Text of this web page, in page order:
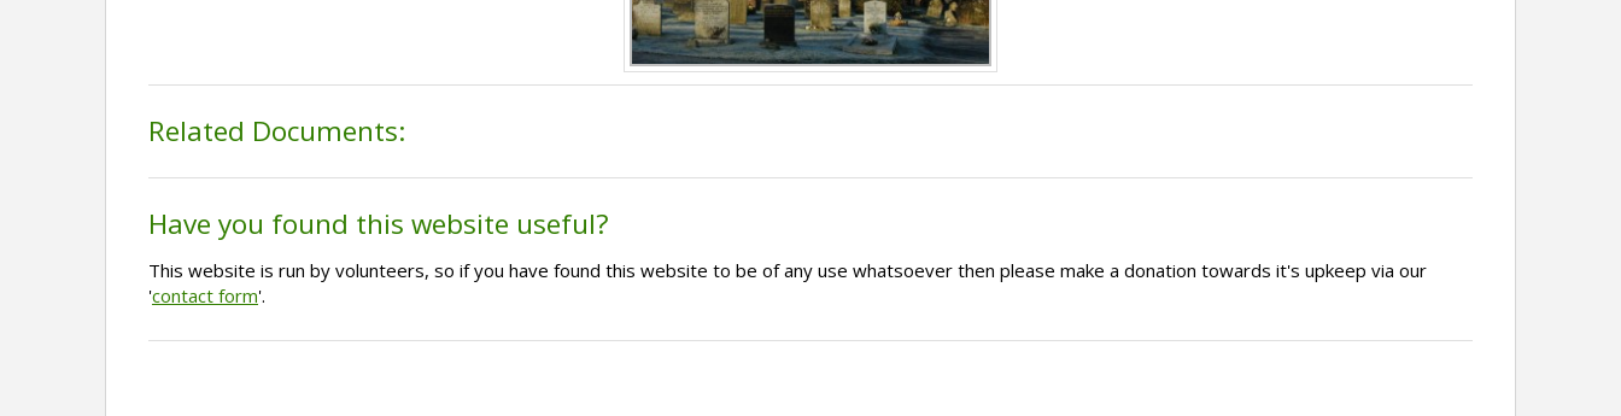
Related Documents:
Have you found this website useful?
This website is run by volunteers, so if you have found this website to be of any use whatsoever then please make a donation towards it's upkeep via our
'contact form'.